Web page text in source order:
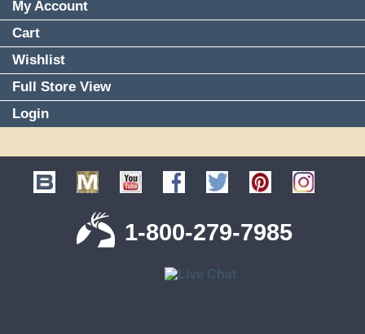
My Account
Cart
Wishlist
Full Store View
Login
1-800-279-7985